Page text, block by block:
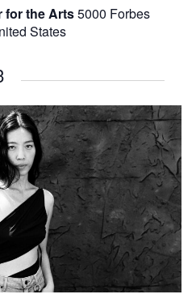
for the Arts5000 Forbes
States